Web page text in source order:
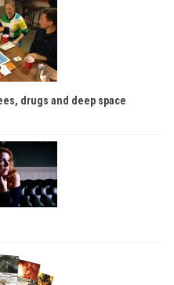
drugs and deep space